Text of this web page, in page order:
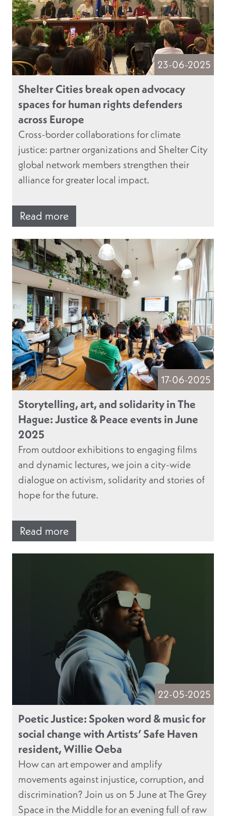
23-06-2025
Shelter Cities break open advocacy
spaces for human rights defenders
across Europe
Cross-border collaborations for climate
justice: partner organizations and Shelter City
global network members strengthen their
alliance for greater local impact.
Read more
17-06-2025
Storytelling, art, and solidarity in The
Hague: Justice & Peace events in June
2025
From outdoor exhibitions to engaging films
and dynamic lectures, we join a city-wide
dialogue on activism, solidarity and stories of
hope for the future.
Read more
22-05-2025
Poetic Justice: Spoken word & music for
social change with Artists’ Safe Haven
resident, Willie Oeba
How can art empower and amplify
movements against injustice, corruption, and
discrimination? Join us on 5 June at The Grey
Space in the Middle for an evening full of raw